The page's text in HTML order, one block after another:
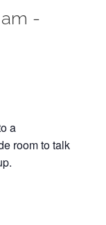
-
a
room to talk